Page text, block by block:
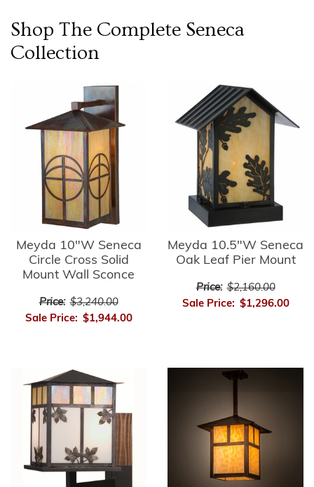
Shop The Complete Seneca
Collection
Meyda 10"W Seneca
Circle Cross Solid
Mount Wall Sconce
Price: $3,240.00
Sale Price: $1,944.00
Meyda 10.5"W Seneca
Oak Leaf Pier Mount
Price: $2,160.00
Sale Price: $1,296.00